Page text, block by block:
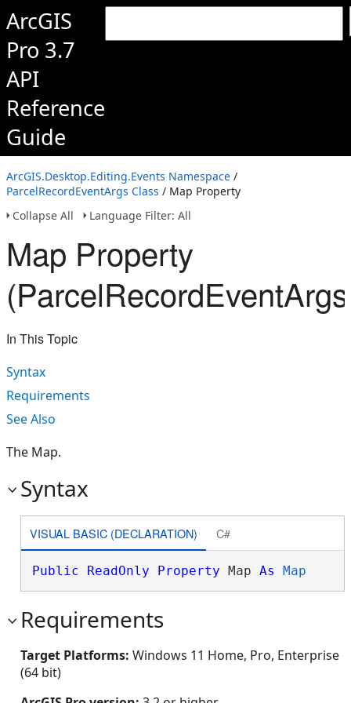
ArcGIS
Pro 3.7
API
Reference
Guide
ArcGIS.Desktop.Editing.Events Namespace /
ParcelRecordEventArgs Class / Map Property
Collapse All
Language Filter: All
Map Property
In This Topic
Syntax
Requirements
See Also
The Map.
Syntax
VISUAL BASIC (DECLARATION) C#
Public ReadOnly Property Map As Map
Requirements
Target Platforms: Windows 11 Home, Pro, Enterprise
(64 bit)